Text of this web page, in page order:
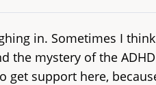
in. Sometimes I think
the mystery of the ADHD
get support here,